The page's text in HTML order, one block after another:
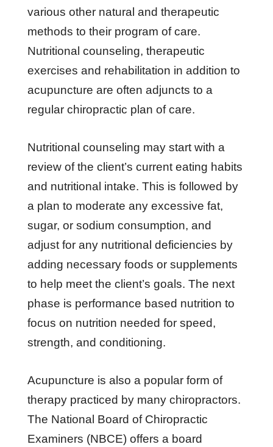
various other natural and therapeutic
methods to their program of care.
Nutritional counseling, therapeutic
exercises and rehabilitation in addition to
acupuncture are often adjuncts to a
regular chiropractic plan of care.
Nutritional counseling may start with a
review of the client’s current eating habits
and nutritional intake. This is followed by
a plan to moderate any excessive fat,
sugar, or sodium consumption, and
adjust for any nutritional deficiencies by
adding necessary foods or supplements
to help meet the client’s goals. The next
phase is performance based nutrition to
focus on nutrition needed for speed,
strength, and conditioning.
Acupuncture is also a popular form of
therapy practiced by many chiropractors.
The National Board of Chiropractic
Examiners (NBCE) offers a board